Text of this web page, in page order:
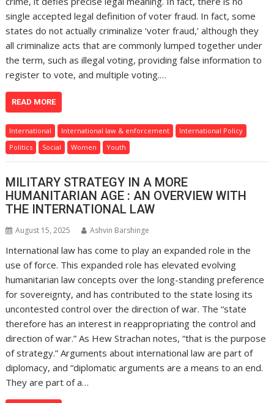
single accepted legal definition of voter fraud. In fact, some
states do not actually criminalize ‘voter fraud,’ although they
all criminalize acts that are commonly lumped together under
the term, such as illegal voting, providing false information to
register to vote, and multiple voting.…
READ MORE
International International law & enforcement
International Policy
Politics
Social Women Youth
MILITARY STRATEGY IN A MORE
HUMANITARIAN AGE : AN OVERVIEW WITH
THE INTERNATIONAL LAW
August 15, 2025 Ashvin Barshinge
International law has come to play an expanded role in the
use of force. This expanded role has elevated evolving
humanitarian law concepts over the long-standing preference
for sovereignty, and has contributed to the state losing its
uncontested control over the direction of war. The “state
therefore has an interest in reappropriating the control and
direction of war.” As Hew Strachan notes, “that is the purpose
of strategy.” Arguments about international law are part of
diplomacy, and “diplomatic arguments are a means to an end.
They are part of a…